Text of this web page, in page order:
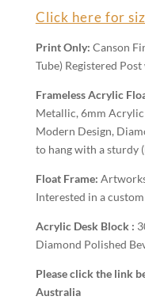
Click here for
Print Only: Canson
Tube) Registered
Frameless Acrylic
Metallic, 6mm Acrylic
Modern Design,
to hang with a sturdy
Float Frame:
Interested in a
Acrylic Desk Block :
Diamond Polished
Please click the link
Australia